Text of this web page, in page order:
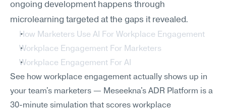
ongoing development happens through
microlearning targeted at the gaps it revealed.
How Marketers Use AI For Workplace Engagement
Workplace Engagement For Marketers
Workplace Engagement For AI
See how workplace engagement actually shows up in
your team's marketers — Meseekna's ADR Platform is a
30-minute simulation that scores workplace